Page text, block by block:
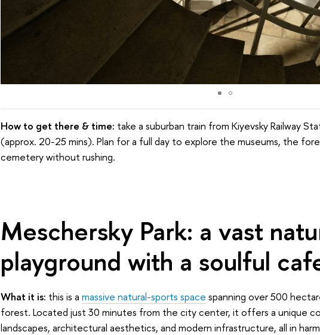
How to get there & time: take a suburban train from Kiyevsky Railway
(approx. 20-25 mins). Plan for a full day to explore the museums, the
cemetery without rushing.
Meschersky Park: a vast
playground with a soulful
What it is: this is a massive natural-sports space spanning over 500
forest. Located just 30 minutes from the city center, it offers a unique
landscapes, architectural aesthetics, and modern infrastructure, all in